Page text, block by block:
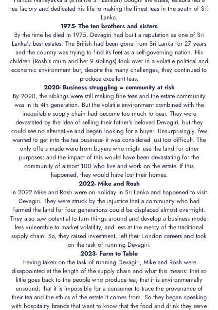
tea factory and dedicated his life to making the finest teas in the south of Sri
Lanka.
1975- The ten brothers and sisters
By the time he died in 1975, Devagiri had built a reputation as one of Sri
Lanka's best estates. The British had been gone from Sri Lanka for 27 years
and the country was trying to find its feet as a self-governing nation. His
children (Rosh's mum and her 9 siblings) took over in a volatile political and
economic environment but, despite the many challenges, they continued to
produce excellent teas.
2020- Business struggling = community at risk
By 2020, the siblings were still making fine teas and the estate community
was in its 4th generation. But the volatile environment combined with the
inequitable supply chain had become too much to bear. They were
devastated by the idea of selling their father's beloved Devagiri, but they
could see no alternative and began looking for a buyer. Unsurprisingly, few
wanted to get into the tea business- it was considered just too difficult. The
only offers made were from buyers who might use the land for other
purposes; and the impact of this would have been devastating for the
community of almost 100 who live and work on the estate. If this
happened, they would have lost their homes.
2022- Mike and Rosh
In 2022 Mike and Rosh were on holiday in Sri Lanka and happened to visit
Devagiri. They were struck by the injustice that a community who had
farmed the land for four generations could be displaced almost overnight.
They also saw potential to turn things around and develop a business model
less vulnerable to market volatility, and less at the mercy of the traditional
supply chain. So, they raised investment, left their London careers and took
on the task of running Devagiri.
2023- Farm to Table
Having taken on the task of running Devagiri, Mike and Rosh were
disappointed at the length of the supply chain and what this means: that so
little goes back to the people who produce tea; that it is environmentally
unsound; that it is impossible for a consumer to trace the provenance of
their tea and the ethics of the estate it comes from. So they began speaking
with hospitality brands that want to know that the food and drink they serve